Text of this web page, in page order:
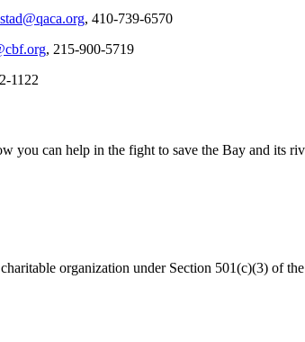
, 410-739-6570
, 215-900-5719
1122
you can help in the fight to save the Bay and its
organization under Section 501(c)(3) of